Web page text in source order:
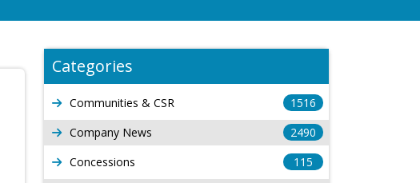
Categories
Communities & CSR
1516
Company News
2490
Concessions
115